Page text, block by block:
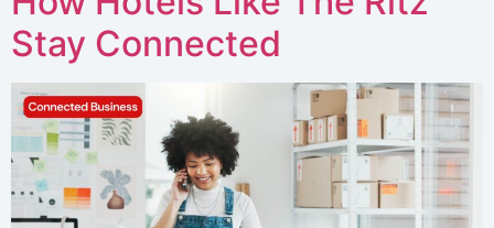
Stay Connected